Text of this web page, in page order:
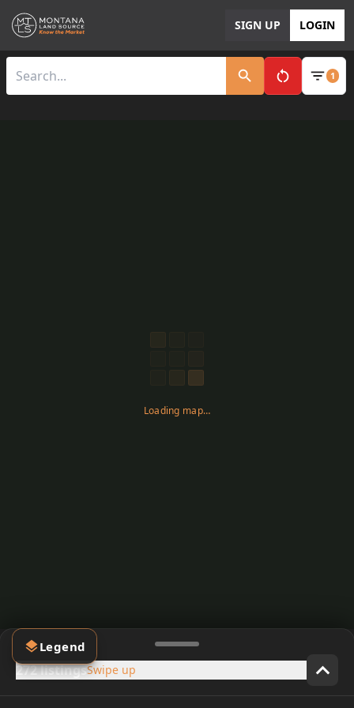
SIGN UP LOGIN
Clear All 1
Loading map…
Legend
272 listingsSwipe up